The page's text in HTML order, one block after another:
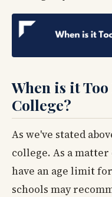
When is it
College?
As we've stated
college. As a
have an age limit
schools may